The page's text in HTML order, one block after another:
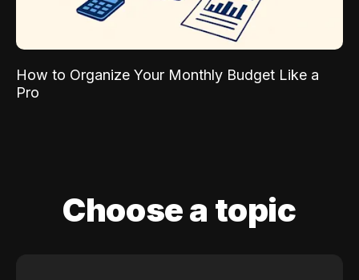
How to Organize Your Monthly Budget Like a
Pro
Choose a topic